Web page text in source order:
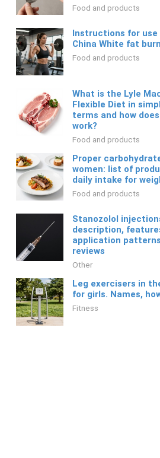
Food and products
Instructions for use
China White fat
Food and products
What is the Lyle
Flexible Diet in
terms and how
work?
Food and products
Proper
women: list of
daily intake for
Food and products
Stanozolol
description,
application
reviews
Other
Leg exercisers in
for girls. Names,
Fitness